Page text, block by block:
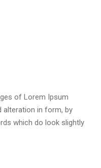
of Lorem Ipsum
alteration in form, by
which do look slightly